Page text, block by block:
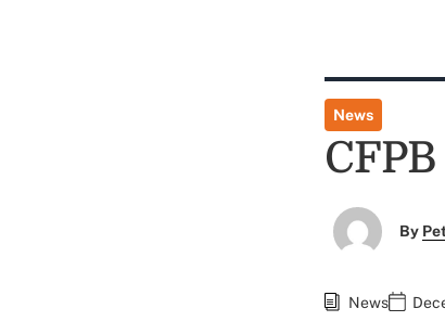
News
By
News